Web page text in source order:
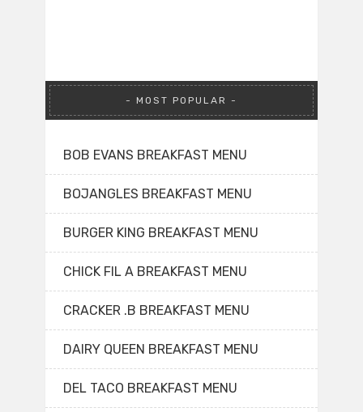
MOST POPULAR
BOB EVANS BREAKFAST MENU
BOJANGLES BREAKFAST MENU
BURGER KING BREAKFAST MENU
CHICK FIL A BREAKFAST MENU
CRACKER .B BREAKFAST MENU
DAIRY QUEEN BREAKFAST MENU
DEL TACO BREAKFAST MENU